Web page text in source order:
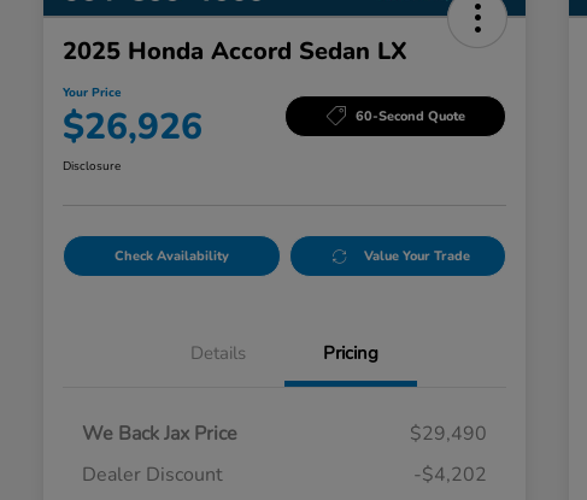
2025 Honda Accord Sedan LX
Your Price
$26,926 60-Second Quote
Disclosure
Check Availability Value Your Trade
Details Pricing
We Back Jax Price
$29,490
Dealer Discount
-$4,202